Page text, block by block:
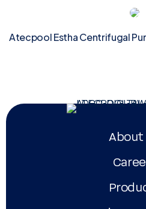
Atecpool Estha Centrifugal
About